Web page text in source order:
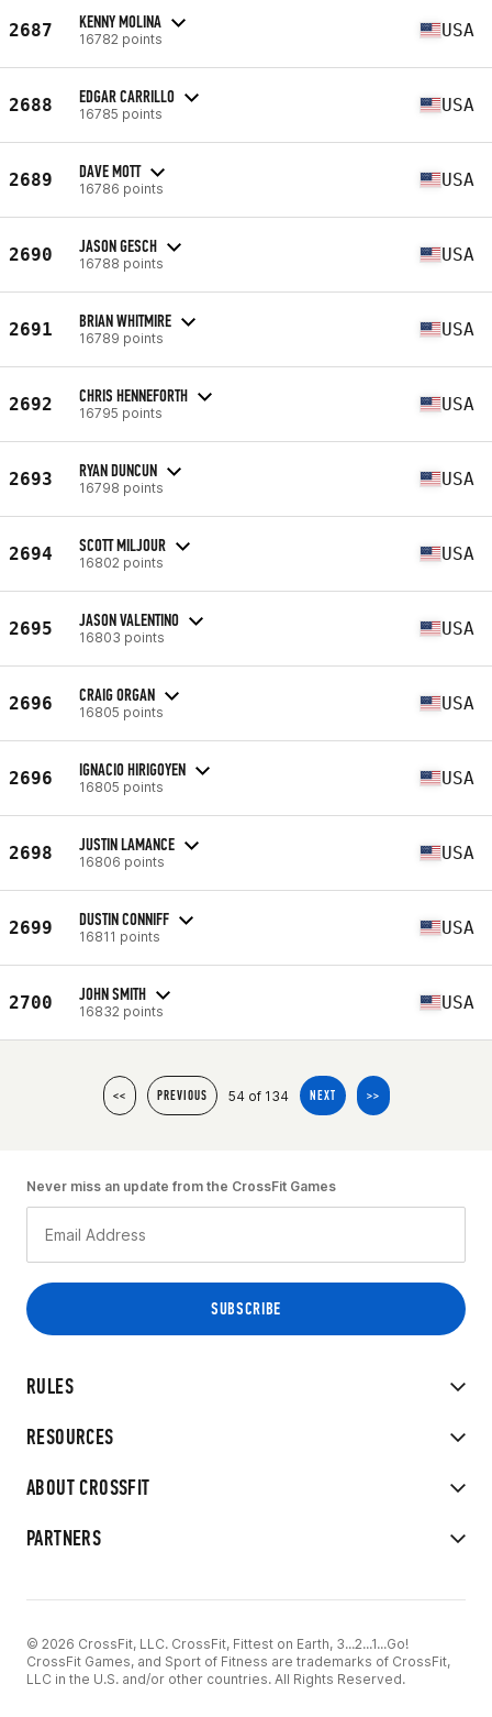
2687 KENNY MOLINA
16782 points USA
2688 EDGAR CARRILLO
16785 points USA
2689 DAVE MOTT
16786 points USA
2690 JASON GESCH
16788 points USA
2691 BRIAN WHITMIRE
16789 points USA
2692 CHRIS HENNEFORTH
16795 points USA
2693 RYAN DUNCUN
16798 points USA
2694 SCOTT MILJOUR
16802 points USA
2695 JASON VALENTINO
16803 points USA
2696 CRAIG ORGAN
16805 points USA
2696 IGNACIO HIRIGOYEN
16805 points USA
2698 JUSTIN LAMANCE
16806 points USA
2699 DUSTIN CONNIFF
16811 points USA
2700 JOHN SMITH
16832 points USA
<< PREVIOUS 54 of 134 NEXT >>
RULES
RESOURCES
ABOUT CROSSFIT
PARTNERS
Never miss an update from the CrossFit Games
© 2026 CrossFit, LLC. CrossFit, Fittest on Earth, 3...2...1...Go!
CrossFit Games, and Sport of Fitness are trademarks of CrossFit,
LLC in the U.S. and/or other countries. All Rights Reserved.